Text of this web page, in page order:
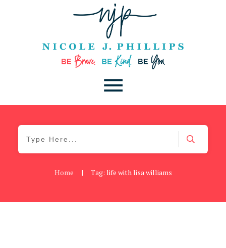
Home | Tag: life with lisa williams